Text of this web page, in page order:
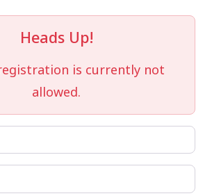
Heads Up!
is currently not
allowed.